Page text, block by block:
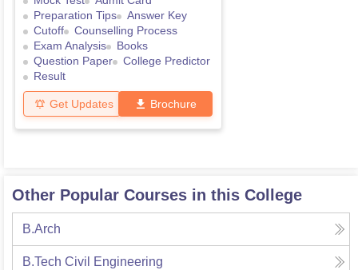
Preparation Tips
Answer Key
Cutoff
Counselling Process
Exam Analysis
Books
Question Paper
College Predictor
Result
Get Updates Brochure
Other Popular Courses in this College
B.Arch
B.Tech Civil Engineering